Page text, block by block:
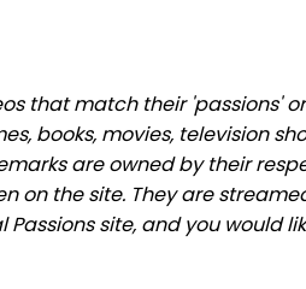
that match their 'passions'
books, movies, television
are owned by their
on the site. They are
site, and you would